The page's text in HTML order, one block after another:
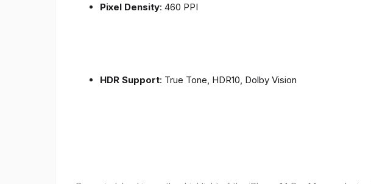
Pixel Density: 460 PPI
HDR Support: True Tone, HDR10, Dolby Vision